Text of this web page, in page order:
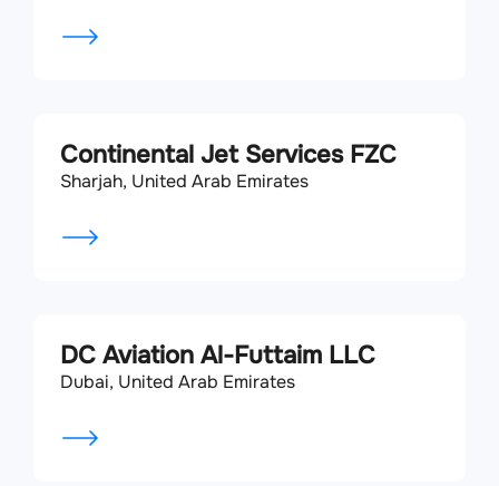
Continental Jet Services FZC
Sharjah, United Arab Emirates
DC Aviation Al-Futtaim LLC
Dubai, United Arab Emirates